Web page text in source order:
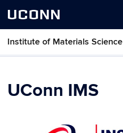
UCONN
Institute of Materials Science
UConn IMS